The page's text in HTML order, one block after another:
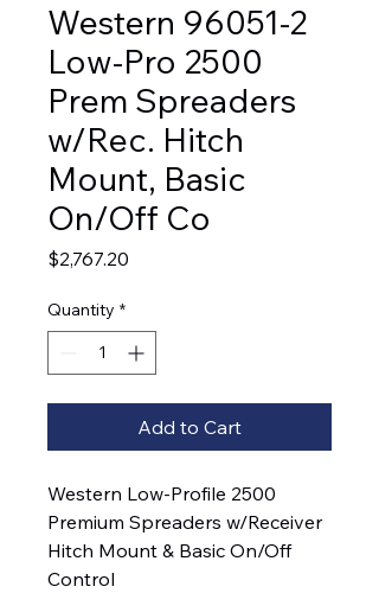
Western 96051-2
Low-Pro 2500
Prem Spreaders
w/Rec. Hitch
Mount, Basic
On/Off Co
$2,767.20
Quantity *
Add to Cart
Western Low-Profile 2500
Premium Spreaders w/Receiver
Hitch Mount & Basic On/Off
Control